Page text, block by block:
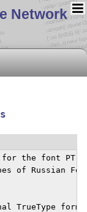
Network
the font PT
of Russian
TrueType